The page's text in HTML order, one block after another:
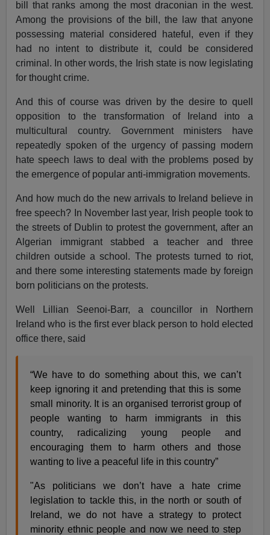
bill that ranks among the most draconian in the west.
Among the provisions of the bill, the law that anyone
possessing material considered hateful, even if they
had no intent to distribute it, could be considered
criminal. In other words, the Irish state is now legislating
for thought crime.
And this of course was driven by the desire to quell
opposition to the transformation of Ireland into a
multicultural country. Government ministers have
repeatedly spoken of the urgency of passing modern
hate speech laws to deal with the problems posed by
the emergence of popular anti-immigration movements.
And how much do the new arrivals to Ireland believe in
free speech? In November last year, Irish people took to
the streets of Dublin to protest the government, after an
Algerian immigrant stabbed a teacher and three
children outside a school. The protests turned to riot,
and there some interesting statements made by foreign
born politicians on the protests.
Well Lillian Seenoi-Barr, a councillor in Northern
Ireland who is the first ever black person to hold elected
office there, said
“We have to do something about this, we can’t
keep ignoring it and pretending that this is some
small minority. It is an organised terrorist group of
people wanting to harm immigrants in this
country, radicalizing young people and
encouraging them to harm others and those
wanting to live a peaceful life in this country”
"As politicians we don’t have a hate crime
legislation to tackle this, in the north or south of
Ireland, we do not have a strategy to protect
minority ethnic people and now we need to step